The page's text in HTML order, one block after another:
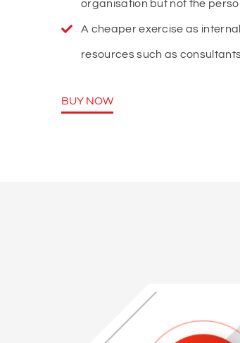
organisation but not the
A cheaper exercise as
resources such as
BUY NOW